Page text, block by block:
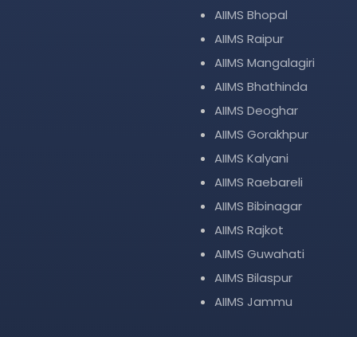
AIIMS Bhopal
AIIMS Raipur
AIIMS Mangalagiri
AIIMS Bhathinda
AIIMS Deoghar
AIIMS Gorakhpur
AIIMS Kalyani
AIIMS Raebareli
AIIMS Bibinagar
AIIMS Rajkot
AIIMS Guwahati
AIIMS Bilaspur
AIIMS Jammu